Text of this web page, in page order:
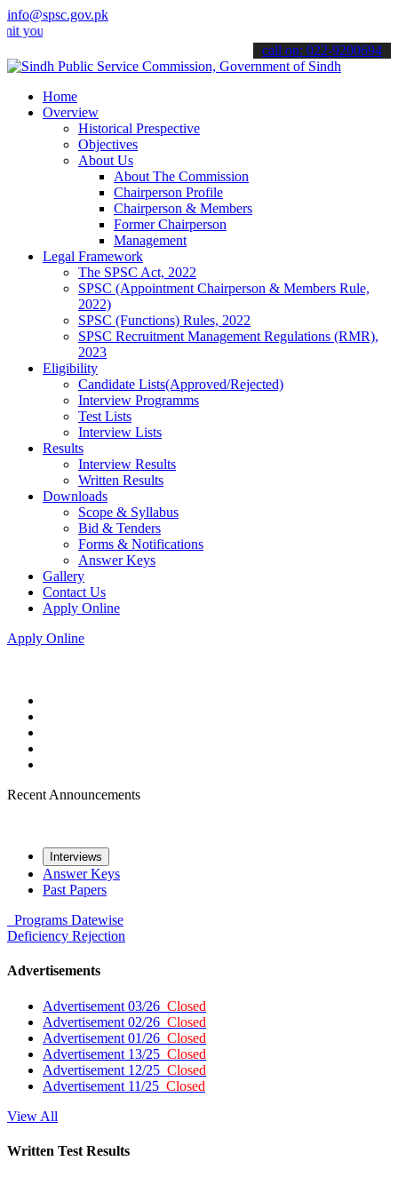
info@spsc.gov.pk
online & stay informed about the latest SPSC updates
call on: 022-9200694
Home
Overview
Historical Prespective
Objectives
About Us
About The Commission
Chairperson Profile
Chairperson & Members
Former Chairperson
Management
Legal Framework
The SPSC Act, 2022
SPSC (Appointment Chairperson & Members Rule,
2022)
SPSC (Functions) Rules, 2022
SPSC Recruitment Management Regulations (RMR),
2023
Eligibility
Candidate Lists(Approved/Rejected)
Interview Programms
Test Lists
Interview Lists
Results
Interview Results
Written Results
Downloads
Scope & Syllabus
Bid & Tenders
Forms & Notifications
Answer Keys
Gallery
Contact Us
Apply Online
Apply Online
Recent Announcements
Interviews
Answer Keys
Past Papers
Programs Datewise
Deficiency Rejection
Advertisements
Advertisement 03/26 Closed
Advertisement 02/26 Closed
Advertisement 01/26 Closed
Advertisement 13/25 Closed
Advertisement 12/25 Closed
Advertisement 11/25 Closed
View All
Written Test Results